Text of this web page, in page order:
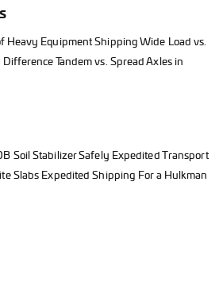
Heavy Equipment Shipping Wide Load vs.
Tandem vs. Spread Axles in
Soil Stabilizer Safely Expedited Transport
Slabs Expedited Shipping For a Hulkman